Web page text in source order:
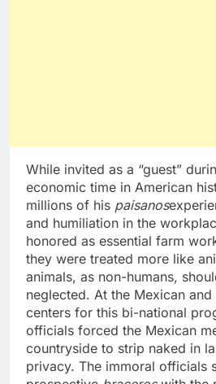
While invited as a “guest”
economic time in American
millions of his paisanos
and humiliation in the
honored as essential farm
they were treated more like
animals, as non-humans,
neglected. At the Mexican
centers for this bi-national
officials forced the Mexican
countryside to strip naked in
privacy. The immoral officials